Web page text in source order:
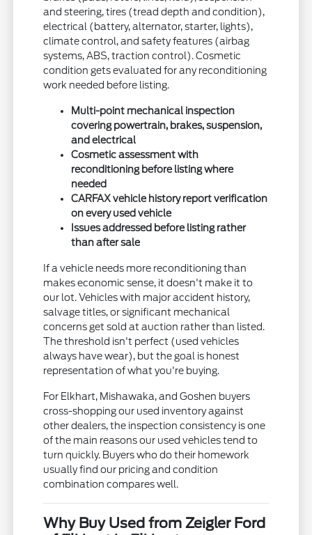
and steering, tires (tread depth and condition),
electrical (battery, alternator, starter, lights),
climate control, and safety features (airbag
systems, ABS, traction control). Cosmetic
condition gets evaluated for any reconditioning
work needed before listing.
Multi-point mechanical inspection
covering powertrain, brakes, suspension,
and electrical
Cosmetic assessment with
reconditioning before listing where
needed
CARFAX vehicle history report verification
on every used vehicle
Issues addressed before listing rather
than after sale
If a vehicle needs more reconditioning than
makes economic sense, it doesn't make it to
our lot. Vehicles with major accident history,
salvage titles, or significant mechanical
concerns get sold at auction rather than listed.
The threshold isn't perfect (used vehicles
always have wear), but the goal is honest
representation of what you're buying.
For Elkhart, Mishawaka, and Goshen buyers
cross-shopping our used inventory against
other dealers, the inspection consistency is one
of the main reasons our used vehicles tend to
turn quickly. Buyers who do their homework
usually find our pricing and condition
combination compares well.
Why Buy Used from Zeigler Ford